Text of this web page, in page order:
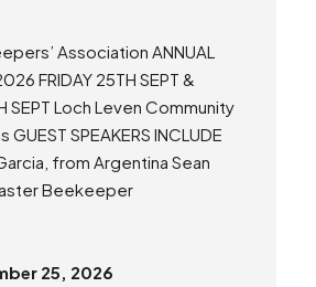
Association ANNUAL
FRIDAY 25TH SEPT &
SEPT Loch Leven Community
SPEAKERS INCLUDE
from Argentina Sean
Beekeeper
25, 2026